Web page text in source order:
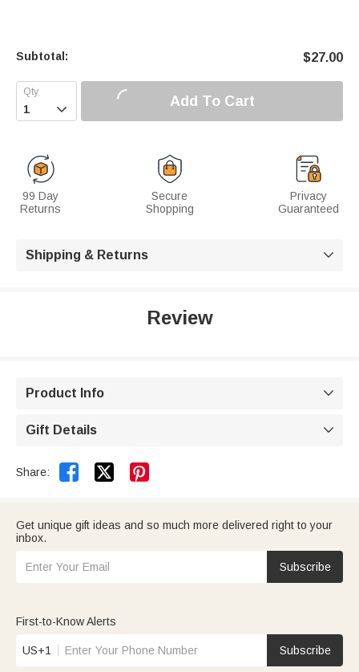
Subtotal: $27.00
 Add To Cart
99 Day
Returns
Secure
Shopping
Privacy
Guaranteed
Shipping & Returns 
Review
Product Info 
Gift Details 
Share:  
Get unique gift ideas and so much more delivered right to your
inbox.
Subscribe
First-to-Know Alerts
US+1 Subscribe